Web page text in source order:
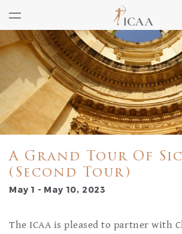
A Grand Tour Of
(Second Tour)
May 1 - May 10, 2023
The ICAA is pleased to partner with